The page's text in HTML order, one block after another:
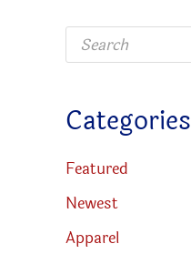
P
o
c
t
s
e
r
h
Categories
Featured
Newest
Apparel